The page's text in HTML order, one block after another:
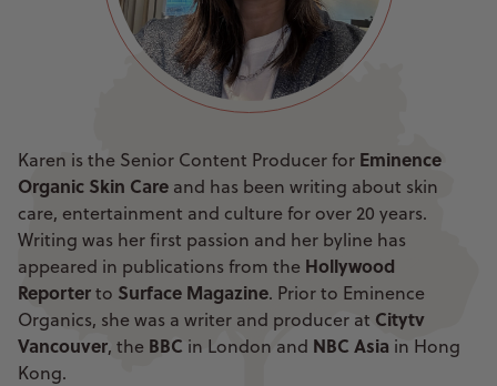
Karen is the Senior Content Producer for Eminence
Organic Skin Care and has been writing about skin
care, entertainment and culture for over 20 years.
Writing was her first passion and her byline has
appeared in publications from the Hollywood
Reporterto Surface Magazine. Prior to Eminence
Organics, she was a writer and producer at Citytv
Vancouver, the BBC in London and NBC Asia in Hong
Kong.